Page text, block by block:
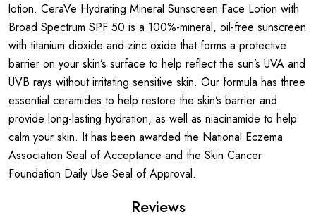
lotion. CeraVe Hydrating Mineral Sunscreen Face Lotion with
Broad Spectrum SPF 50 is a 100%-mineral, oil-free sunscreen
with titanium dioxide and zinc oxide that forms a protective
barrier on your skin’s surface to help reflect the sun’s UVA and
UVB rays without irritating sensitive skin. Our formula has three
essential ceramides to help restore the skin’s barrier and
provide long-lasting hydration, as well as niacinamide to help
calm your skin. It has been awarded the National Eczema
Association Seal of Acceptance and the Skin Cancer
Foundation Daily Use Seal of Approval.
Reviews